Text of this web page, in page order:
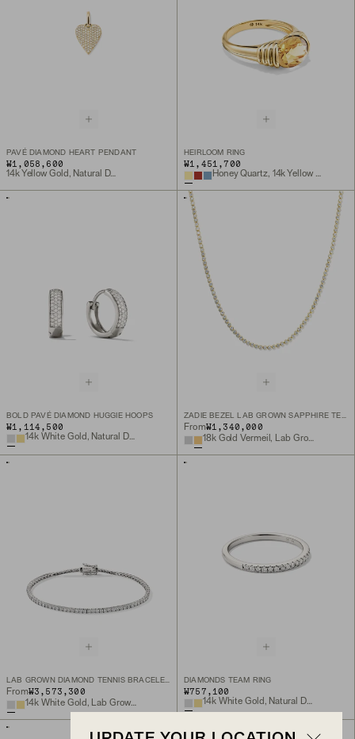
PAVÉ DIAMOND HEART PENDANT
₩1,058,600
14k Yellow Gold, Natural Diamond
HEIRLOOM RING
₩1,451,700
Honey Quartz, 14k Yellow Gold
BOLD PAVÉ DIAMOND HUGGIE HOOPS
₩1,114,500
14k White Gold, Natural Diamond
ZADIE BEZEL LAB GROWN SAPPHIRE TENNIS NECKLACE
From₩1,340,000
18k Gold Vermeil, Lab Grown White Sapphire
LAB GROWN DIAMOND TENNIS BRACELET 1.8MM
From₩3,573,300
14k White Gold, Lab Grown Diamond
DIAMONDS TEAM RING
₩757,100
14k White Gold, Natural Diamond